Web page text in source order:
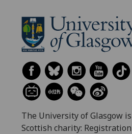
The University of Glasgow
Scottish charity: